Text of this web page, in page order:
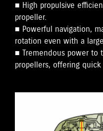
■ High propulsive
propeller.
■ Powerful navigation,
rotation even with a
■ Tremendous power to
propellers, offering